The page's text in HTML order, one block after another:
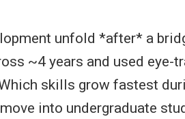
unfold *after* a
~4 years and used eye-
skills grow fastest
into undergraduate